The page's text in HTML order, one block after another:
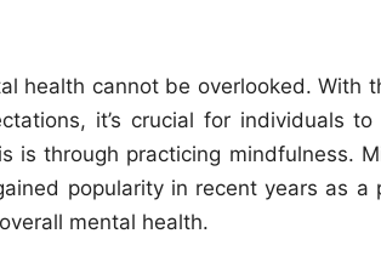
health cannot be overlooked. With
it’s crucial for individuals
through practicing mindfulness.
popularity in recent years as a
mental health.